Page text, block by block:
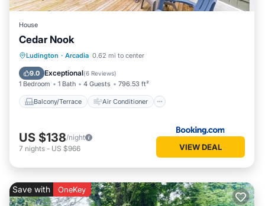
House
Cedar Nook
Ludington · Arcadia 0.62 mi to center
9.0 Exceptional(6 Reviews)
1 Bedroom 1 Bath 4 Guests 796.53 ft²
Balcony/Terrace Air Conditioner
Balcony/Terrace
Air Conditioner
Internet
Child Friendly
US $138/night
7 nights - US $966 VIEW DEAL
Save with OneKey